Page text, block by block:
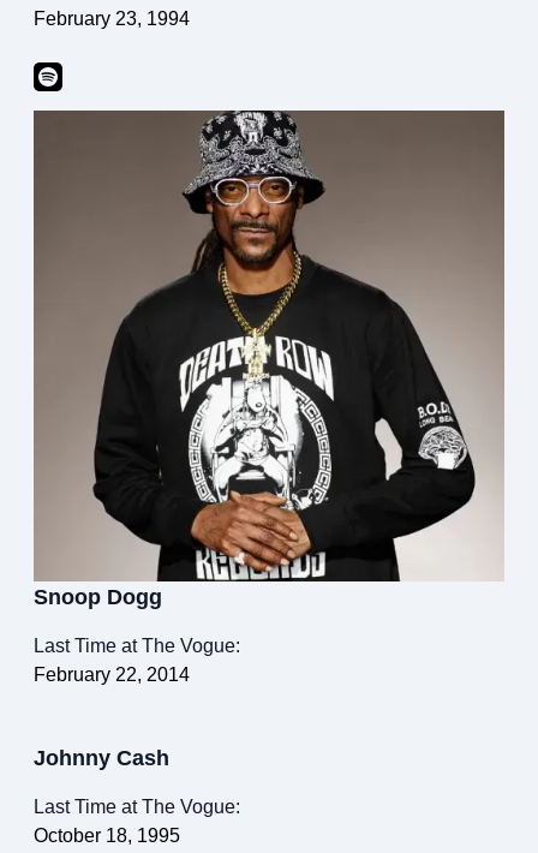
February 23, 1994
Snoop Dogg
Last Time at The Vogue:
February 22, 2014
Johnny Cash
Last Time at The Vogue:
October 18, 1995